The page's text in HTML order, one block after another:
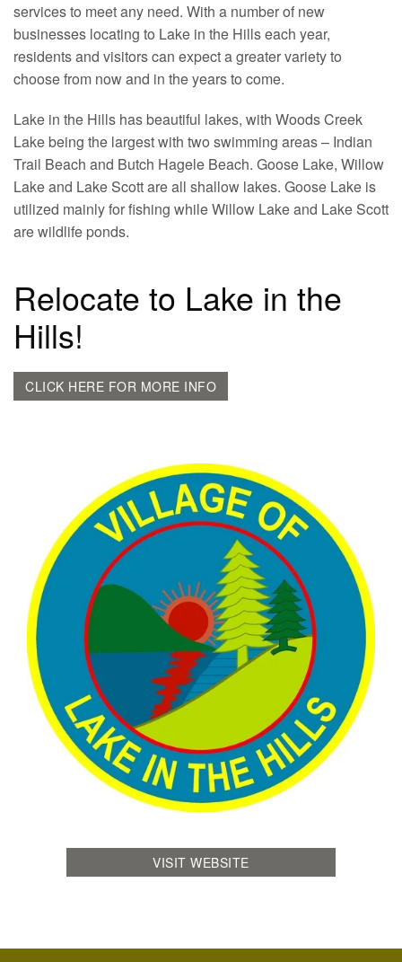
services to meet any need. With a number of new
businesses locating to Lake in the Hills each year,
residents and visitors can expect a greater variety to
choose from now and in the years to come.
Lake in the Hills has beautiful lakes, with Woods Creek
Lake being the largest with two swimming areas – Indian
Trail Beach and Butch Hagele Beach. Goose Lake, Willow
Lake and Lake Scott are all shallow lakes. Goose Lake is
utilized mainly for fishing while Willow Lake and Lake Scott
are wildlife ponds.
Relocate to Lake in the
Hills!
CLICK HERE FOR MORE INFO
VISIT WEBSITE